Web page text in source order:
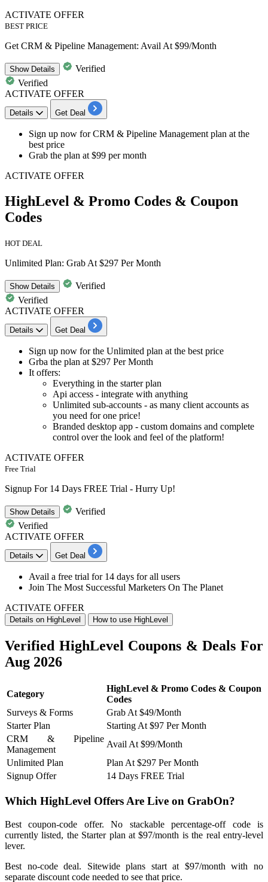
ACTIVATE OFFER
BEST PRICE
Get CRM & Pipeline Management: Avail At $99/Month
ShowDetails
Verified
Verified
ACTIVATE OFFER
Details Get Deal
Sign up now forCRM & Pipeline Management plan at the
best price
Grab the plan at $99 per month
ACTIVATE OFFER
HighLevel & Promo Codes & Coupon
Codes
HOT DEAL
Unlimited Plan: Grab At $297 Per Month
ShowDetails
Verified
Verified
ACTIVATE OFFER
Details Get Deal
Sign up now for the Unlimited plan at the best price
Grba the plan at $297 Per Month
It offers:
Everything in the starter plan
Api access - integrate with anything
Unlimited sub-accounts - as many client accounts as
you need for one price!
Branded desktop app - custom domains and complete
control over the look and feel of the platform!
ACTIVATE OFFER
Free Trial
Signup For 14 Days FREE Trial - Hurry Up!
ShowDetails
Verified
Verified
ACTIVATE OFFER
Details Get Deal
Avail a free trial for 14 days for all users
Join The Most Successful Marketers On The Planet
ACTIVATE OFFER
Details on HighLevel How to use HighLevel
Verified HighLevel Coupons & Deals For
Aug 2026
Category
HighLevel & Promo Codes & Coupon
Codes
Surveys & Forms
Grab At $49/Month
Starter Plan
Starting At $97 Per Month
CRM & Pipeline
Management
Avail At $99/Month
Unlimited Plan
Plan At $297 Per Month
Signup Offer
14 Days FREE Trial
Which HighLevel Offers Are Live on GrabOn?
Best coupon-code offer. No stackable percentage-off code is
currently listed, the Starter plan at $97/month is the real entry-level
lever.
Best no-code deal. Sitewide plans start at $97/month with no
separate discount code needed to see that price.